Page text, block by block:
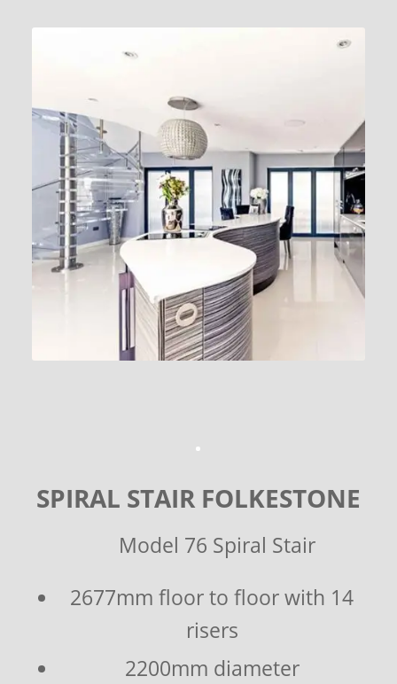
SPIRAL STAIR FOLKESTONE
Model 76 Spiral Stair
2677mm floor to floor with 14
risers
2200mm diameter